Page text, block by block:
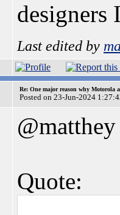
designers
Last edited by
Re: One major reason why Motorola
Posted on 23-Jun-2024
@matthey
Quote: